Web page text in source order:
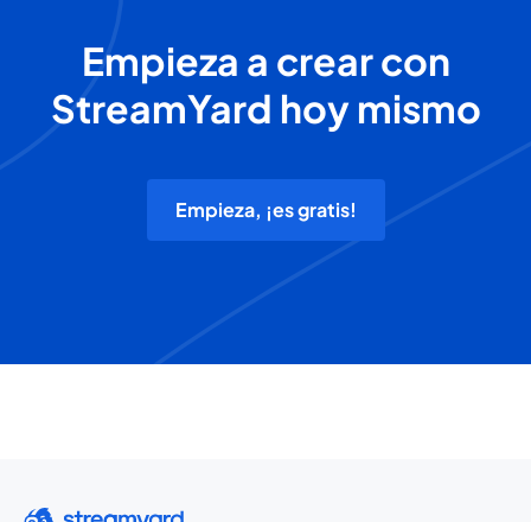
Empieza a crear con
StreamYard hoy mismo
Empieza, ¡es gratis!